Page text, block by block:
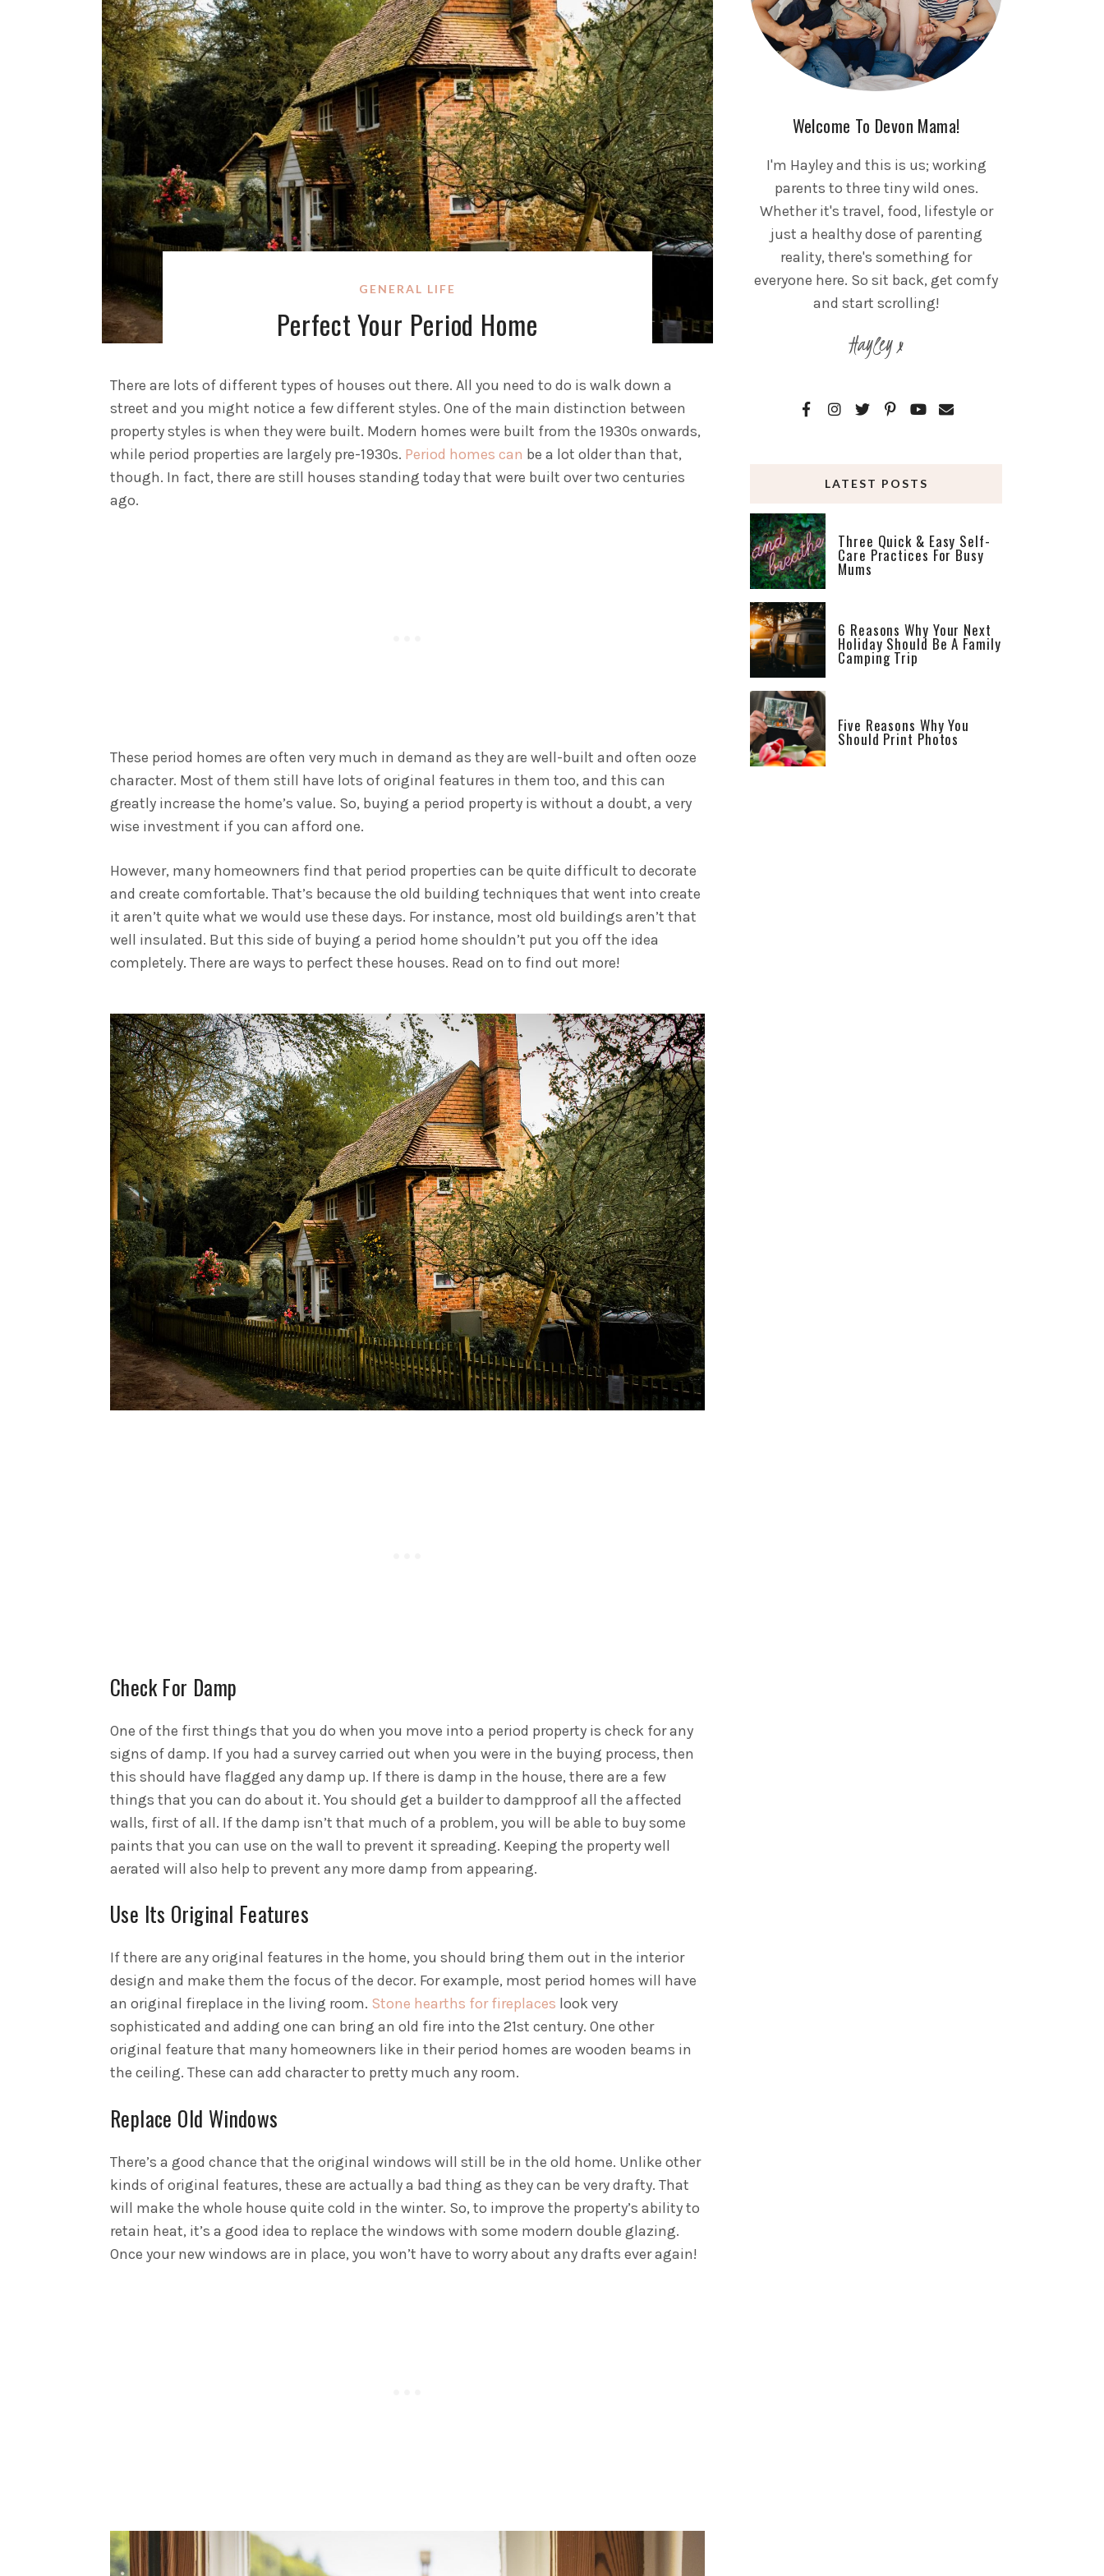
GENERAL LIFE
Perfect Your Period Home
There are lots of different types of houses out there. All you need to do is walk down a
street and you might notice a few different styles. One of the main distinction between
property styles is when they were built. Modern homes were built from the 1930s onwards,
while period properties are largely pre-1930s. Period homes can be a lot older than that,
though. In fact, there are still houses standing today that were built over two centuries
ago.
These period homes are often very much in demand as they are well-built and often ooze
character. Most of them still have lots of original features in them too, and this can
greatly increase the home’s value. So, buying a period property is without a doubt, a very
wise investment if you can afford one.
However, many homeowners find that period properties can be quite difficult to decorate
and create comfortable. That’s because the old building techniques that went into create
it aren’t quite what we would use these days. For instance, most old buildings aren’t that
well insulated. But this side of buying a period home shouldn’t put you off the idea
completely. There are ways to perfect these houses. Read on to find out more!
Check For Damp
One of the first things that you do when you move into a period property is check for any
signs of damp. If you had a survey carried out when you were in the buying process, then
this should have flagged any damp up. If there is damp in the house, there are a few
things that you can do about it. You should get a builder to dampproof all the affected
walls, first of all. If the damp isn’t that much of a problem, you will be able to buy some
paints that you can use on the wall to prevent it spreading. Keeping the property well
aerated will also help to prevent any more damp from appearing.
Use Its Original Features
If there are any original features in the home, you should bring them out in the interior
design and make them the focus of the decor. For example, most period homes will have
an original fireplace in the living room. Stone hearths for fireplaces look very
sophisticated and adding one can bring an old fire into the 21st century. One other
original feature that many homeowners like in their period homes are wooden beams in
the ceiling. These can add character to pretty much any room.
Replace Old Windows
There’s a good chance that the original windows will still be in the old home. Unlike other
kinds of original features, these are actually a bad thing as they can be very drafty. That
will make the whole house quite cold in the winter. So, to improve the property’s ability to
retain heat, it’s a good idea to replace the windows with some modern double glazing.
Once your new windows are in place, you won’t have to worry about any drafts ever again!
Welcome To Devon Mama!
I'm Hayley and this is us; working
parents to three tiny wild ones.
Whether it's travel, food, lifestyle or
just a healthy dose of parenting
reality, there's something for
everyone here. So sit back, get comfy
and start scrolling!
Hayley x
LATEST POSTS
Three Quick & Easy Self-
Care Practices For Busy
Mums
6 Reasons Why Your Next
Holiday Should Be A Family
Camping Trip
Five Reasons Why You
Should Print Photos